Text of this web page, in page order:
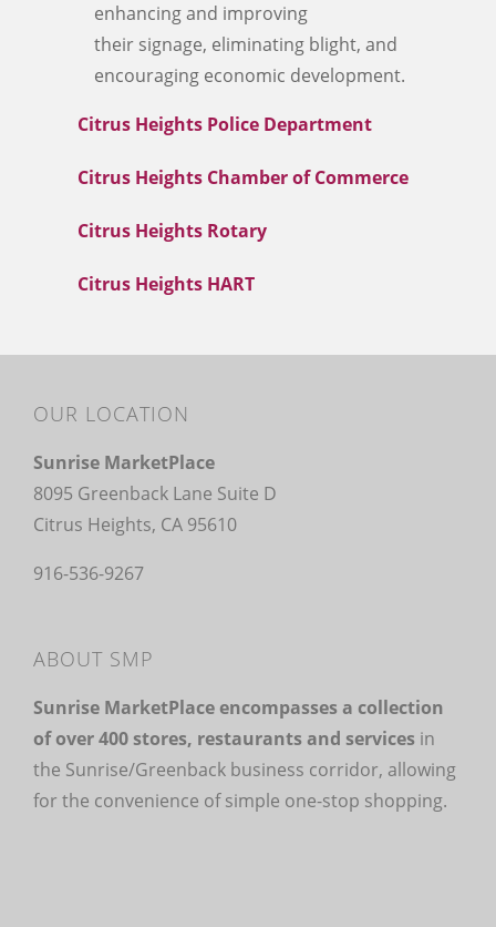
enhancing and improving
their signage, eliminating blight, and
encouraging economic development.
Citrus Heights Police Department
Citrus Heights Chamber of Commerce
Citrus Heights Rotary
Citrus Heights HART
OUR LOCATION
Sunrise MarketPlace
8095 Greenback Lane Suite D
Citrus Heights, CA 95610
916-536-9267
ABOUT SMP
Sunrise MarketPlace encompasses a collection
of over 400 stores, restaurants and services in
the Sunrise/Greenback business corridor, allowing
for the convenience of simple one-stop shopping.